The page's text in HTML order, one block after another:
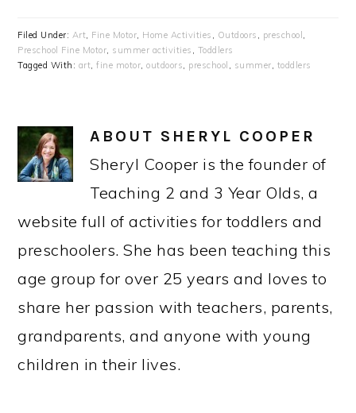
Filed Under: Art, Fine Motor, Home Activities , Outdoors , preschool ,
Preschool Fine Motor, summer activities , Toddlers
Tagged With: art,fine motor,outdoors, preschool , summer, toddlers
ABOUT SHERYL COOPER
Sheryl Cooper is the founder of
Teaching 2 and 3 Year Olds, a
website full of activities for toddlers and
preschoolers. She has been teaching this
age group for over 25 years and loves to
share her passion with teachers, parents,
grandparents, and anyone with young
children in their lives.